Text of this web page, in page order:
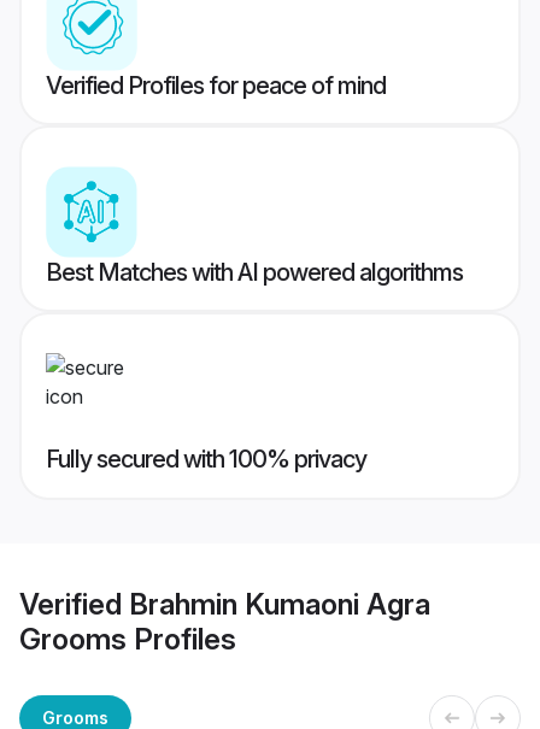
Verified Profiles for peace of mind
Best Matches with AI powered algorithms
Fully secured with 100% privacy
Verified Brahmin Kumaoni Agra
Grooms Profiles
Grooms